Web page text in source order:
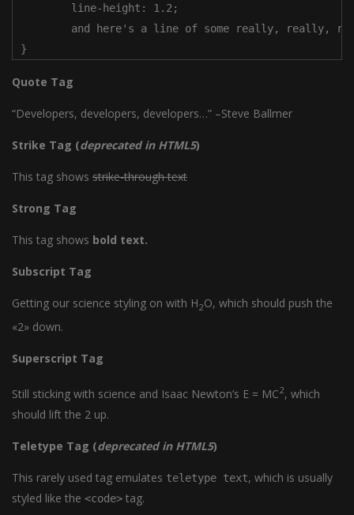
}
Quote Tag
Developers, developers, developers… –Steve Ballmer
Strike Tag (deprecated in HTML5)
This tag shows strike-through text
Strong Tag
This tag shows bold text.
Subscript Tag
Getting our science styling on with H2O, which should push the
«2» down.
Superscript Tag
Still sticking with science and Isaac Newton’s E = MC2, which
should lift the 2 up.
Teletype Tag (deprecated in HTML5)
This rarely used tag emulates teletype text, which is usually
styled like the <code> tag.